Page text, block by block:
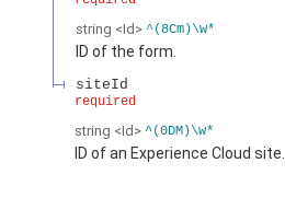
string <Id> ^(8Cm)\w*
ID of the form.
siteId
required
string <Id> ^(0DM)\w*
ID of an Experience Cloud site.